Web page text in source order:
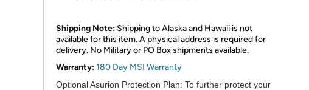
Shipping Note: Shipping to Alaska and Hawaii is not
available for this item. A physical address is required for
delivery. No Military or PO Box shipments available.
Warranty:180 Day MSI Warranty
Optional Asurion Protection Plan: To further protect your